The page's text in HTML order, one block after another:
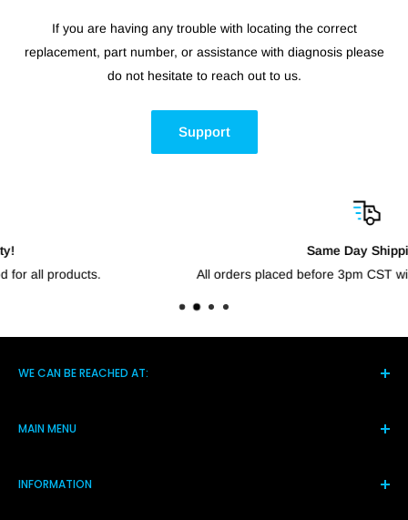
If you are having any trouble with locating the correct
replacement, part number, or assistance with diagnosis please
do not hesitate to reach out to us.
Support
All orders placed before 3pm CST will go out the same day.
WE CAN BE REACHED AT:
MAIN MENU
Products
INFORMATION